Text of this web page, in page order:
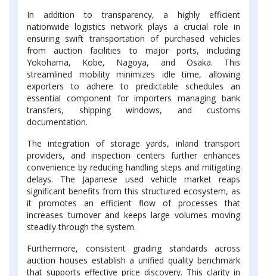
In addition to transparency, a highly efficient
nationwide logistics network plays a crucial role in
ensuring swift transportation of purchased vehicles
from auction facilities to major ports, including
Yokohama, Kobe, Nagoya, and Osaka. This
streamlined mobility minimizes idle time, allowing
exporters to adhere to predictable schedules an
essential component for importers managing bank
transfers, shipping windows, and customs
documentation.
The integration of storage yards, inland transport
providers, and inspection centers further enhances
convenience by reducing handling steps and mitigating
delays. The Japanese used vehicle market reaps
significant benefits from this structured ecosystem, as
it promotes an efficient flow of processes that
increases turnover and keeps large volumes moving
steadily through the system.
Furthermore, consistent grading standards across
auction houses establish a unified quality benchmark
that supports effective price discovery. This clarity in